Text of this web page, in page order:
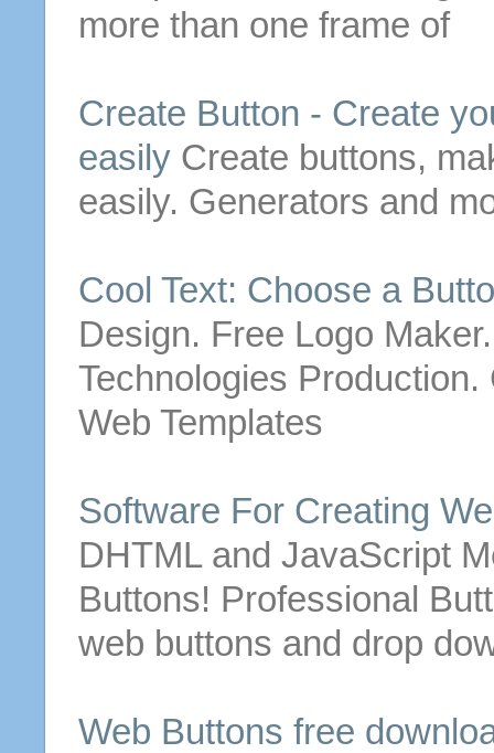
more than one frame of
Create Button - Create
easily Create buttons,
easily. Generators and
Cool Text: Choose a
Design. Free Logo
Technologies
Web Templates
Software For Creating
DHTML and JavaScript
Buttons! Professional
web buttons and drop
Web Buttons free